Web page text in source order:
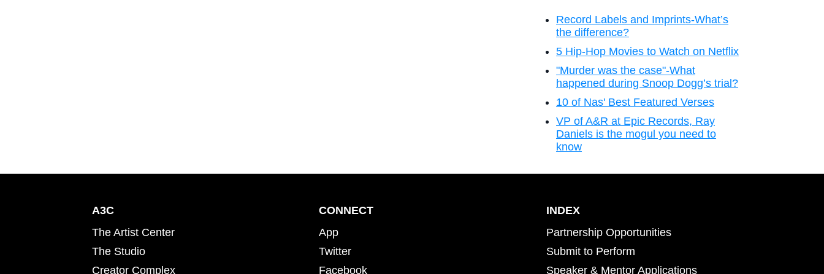
Record Labels and Imprints-What’s
the difference?
5 Hip-Hop Movies to Watch on Netflix
"Murder was the case"-What
happened during Snoop Dogg’s trial?
10 of Nas' Best Featured Verses
VP of A&R at Epic Records, Ray
Daniels is the mogul you need to
know
A3C
The Artist Center
The Studio
Creator Complex
CONNECT
App
Twitter
Facebook
INDEX
Partnership Opportunities
Submit to Perform
Speaker & Mentor Applications